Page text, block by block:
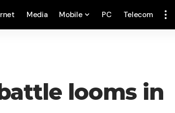
Media Mobile PC Telecom
looms in